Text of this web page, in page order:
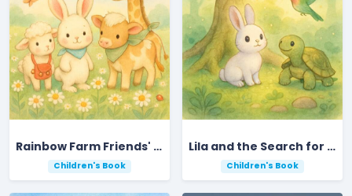
Rainbow Farm Friends' Colorful Counting Adventure
Children's Book
Lila and the Search for the Golden Acorn
Children's Book